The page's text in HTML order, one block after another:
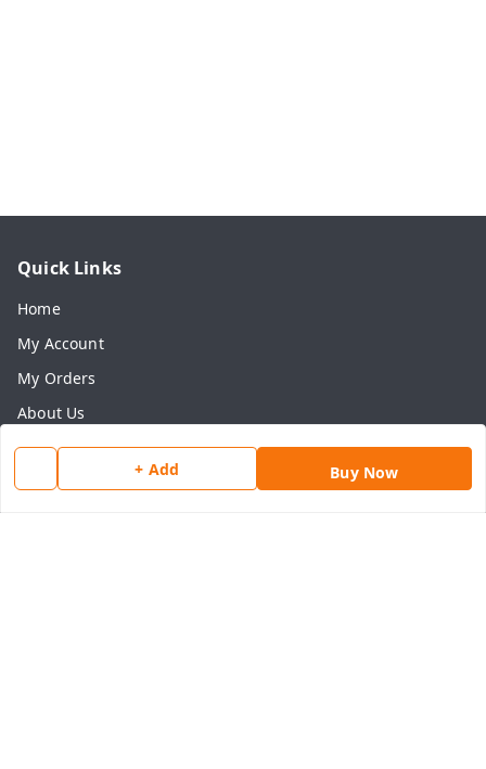
+ Add Buy Now
Quick Links
Home
My Account
My Orders
About Us
Payment Policy
Privacy Policy